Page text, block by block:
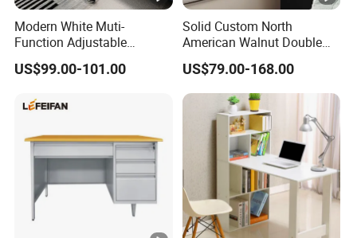
Modern White Muti-
Function Adjustable
Foldable Table Portable
Laptop Desk Table Folding
Desk Computer Table
US$99.00-101.00
Solid Custom North
American Walnut Double
Executive Office Desk
School Studio Furniture
US$79.00-168.00